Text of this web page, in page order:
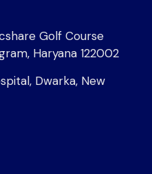
Golf Course
Haryana 122002
Dwarka, New